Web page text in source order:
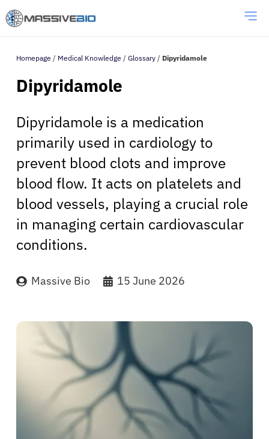
Homepage / Medical Knowledge / Glossary / Dipyridamole
Dipyridamole
Dipyridamole is a medication
primarily used in cardiology to
prevent blood clots and improve
blood flow. It acts on platelets and
blood vessels, playing a crucial role
in managing certain cardiovascular
conditions.
Massive Bio 15 June 2026